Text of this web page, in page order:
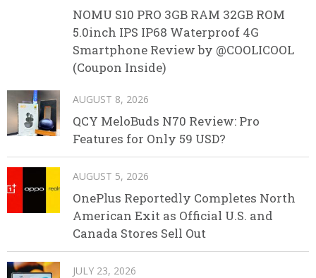
NOMU S10 PRO 3GB RAM 32GB ROM
5.0inch IPS IP68 Waterproof 4G
Smartphone Review by @COOLICOOL
(Coupon Inside)
AUGUST 8, 2026
QCY MeloBuds N70 Review: Pro
Features for Only 59 USD?
AUGUST 5, 2026
OnePlus Reportedly Completes North
American Exit as Official U.S. and
Canada Stores Sell Out
JULY 23, 2026